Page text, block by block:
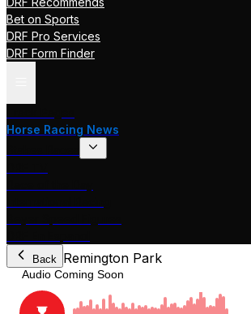
Bet on Sports
DRF Pro Services
DRF Form Finder
Horse Racing News
Back Remington Park